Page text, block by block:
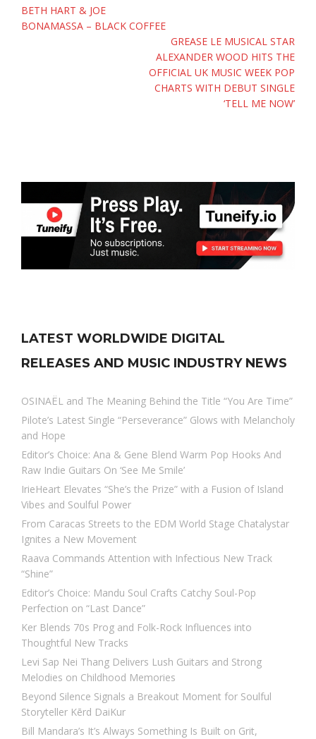
Post
navigation
BETH HART & JOE
BONAMASSA – BLACK COFFEE
GREASE LE MUSICAL STAR
ALEXANDER WOOD HITS THE
OFFICIAL UK MUSIC WEEK POP
CHARTS WITH DEBUT SINGLE
‘TELL ME NOW’
LATEST WORLDWIDE DIGITAL
RELEASES AND MUSIC INDUSTRY NEWS
OSINAËL and The Meaning Behind the Title “You Are Time”
Pilote’s Latest Single “Perseverance” Glows with Melancholy
and Hope
Editor’s Choice: Ana & Gene Blend Warm Pop Hooks And
Raw Indie Guitars On ‘See Me Smile’
IrieHeart Elevates “She’s the Prize” with a Fusion of Island
Vibes and Soulful Power
From Caracas Streets to the EDM World Stage Chatalystar
Ignites a New Movement
Raava Commands Attention with Infectious New Track
“Shine”
Editor’s Choice: Mandu Soul Crafts Catchy Soul-Pop
Perfection on “Last Dance”
Ker Blends 70s Prog and Folk-Rock Influences into
Thoughtful New Tracks
Levi Sap Nei Thang Delivers Lush Guitars and Strong
Melodies on Childhood Memories
Beyond Silence Signals a Breakout Moment for Soulful
Storyteller Kērd DaiKur
Bill Mandara’s It’s Always Something Is Built on Grit,